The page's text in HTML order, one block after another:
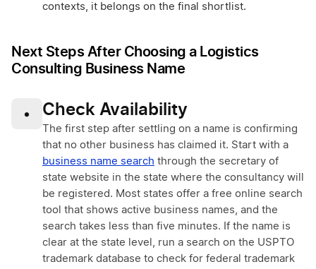
contexts, it belongs on the final shortlist.
Next Steps After Choosing a Logistics
Consulting Business Name
• Check Availability
The first step after settling on a name is confirming
that no other business has claimed it. Start with a
business name search through the secretary of
state website in the state where the consultancy will
be registered. Most states offer a free online search
tool that shows active business names, and the
search takes less than five minutes. If the name is
clear at the state level, run a search on the USPTO
trademark database to check for federal trademark